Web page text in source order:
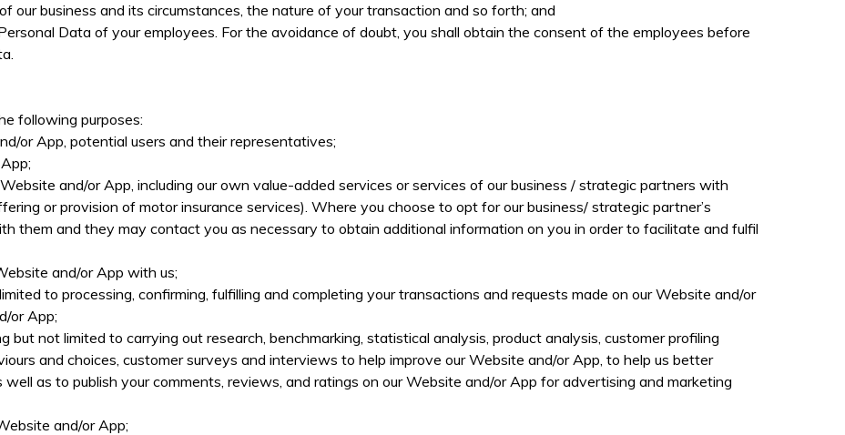
our business and its circumstances, the nature of your transaction and so forth; and
Data of your employees. For the avoidance of doubt, you shall obtain the consent of the employees before
following purposes:
or App, potential users and their representatives;
and/or App, including our own value-added services or services of our business / strategic partners with
or provision of motor insurance services). Where you choose to opt for our business/ strategic partner’s
them and they may contact you as necessary to obtain additional information on you in order to facilitate and fulfil
and/or App with us;
to processing, confirming, fulfilling and completing your transactions and requests made on our Website and/or
or App;
but not limited to carrying out research, benchmarking, statistical analysis, product analysis, customer profiling
and choices, customer surveys and interviews to help improve our Website and/or App, to help us better
as to publish your comments, reviews, and ratings on our Website and/or App for advertising and marketing
and/or App;